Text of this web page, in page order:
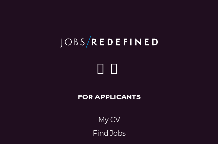
FOR APPLICANTS
My CV
Find Jobs